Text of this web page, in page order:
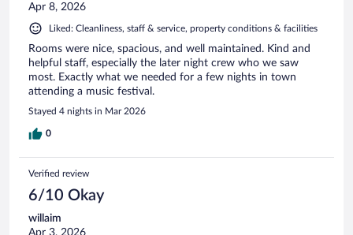
Apr 8, 2026
Liked: Cleanliness, staff & service, property conditions & facilities
Rooms were nice, spacious, and well maintained. Kind and
helpful staff, especially the later night crew who we saw
most. Exactly what we needed for a few nights in town
attending a music festival.
Stayed 4 nights in Mar 2026
0
Verified review
6/10 Okay
willaim
Apr 3, 2026